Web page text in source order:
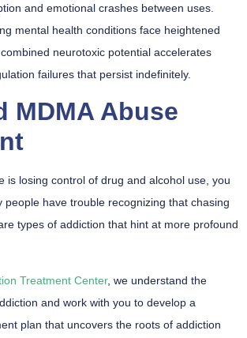
and emotional crashes between uses.
mental health conditions face heightened
neurotoxic potential accelerates
failures that persist indefinitely.
MDMA Abuse
is losing control of drug and alcohol use, you
people have trouble recognizing that chasing
types of addiction that hint at more profound
Treatment Center, we understand the
and work with you to develop a
plan that uncovers the roots of addiction